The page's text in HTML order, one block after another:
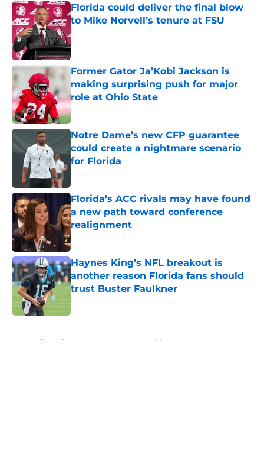
Florida could deliver the final blow
to Mike Norvell’s tenure at FSU
Published by on Invalid Date
Former Gator Ja’Kobi Jackson is
making surprising push for major
role at Ohio State
Published by on Invalid Date
Notre Dame’s new CFP guarantee
could create a nightmare scenario
for Florida
Florida’s ACC rivals may have found
a new path toward conference
realignment
Published by on Invalid Date
Haynes King’s NFL breakout is
another reason Florida fans should
trust Buster Faulkner
Published by on Invalid Date
Home / Florida Gators Football Recruiting